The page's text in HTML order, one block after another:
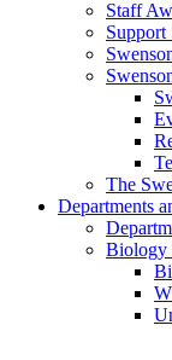
Staff
Support
The
Departments
Biology